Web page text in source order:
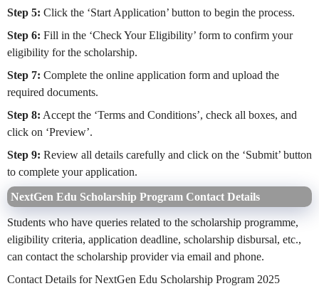
Step 5: Click the ‘Start Application’ button to begin the process.
Step 6: Fill in the ‘Check Your Eligibility’ form to confirm your
eligibility for the scholarship.
Step 7: Complete the online application form and upload the
required documents.
Step 8: Accept the ‘Terms and Conditions’, check all boxes, and
click on ‘Preview’.
Step 9: Review all details carefully and click on the ‘Submit’ button
to complete your application.
NextGen Edu Scholarship Program Contact Details
Students who have queries related to the scholarship programme,
eligibility criteria, application deadline, scholarship disbursal, etc.,
can contact the scholarship provider via email and phone.
Contact Details for NextGen Edu Scholarship Program 2025